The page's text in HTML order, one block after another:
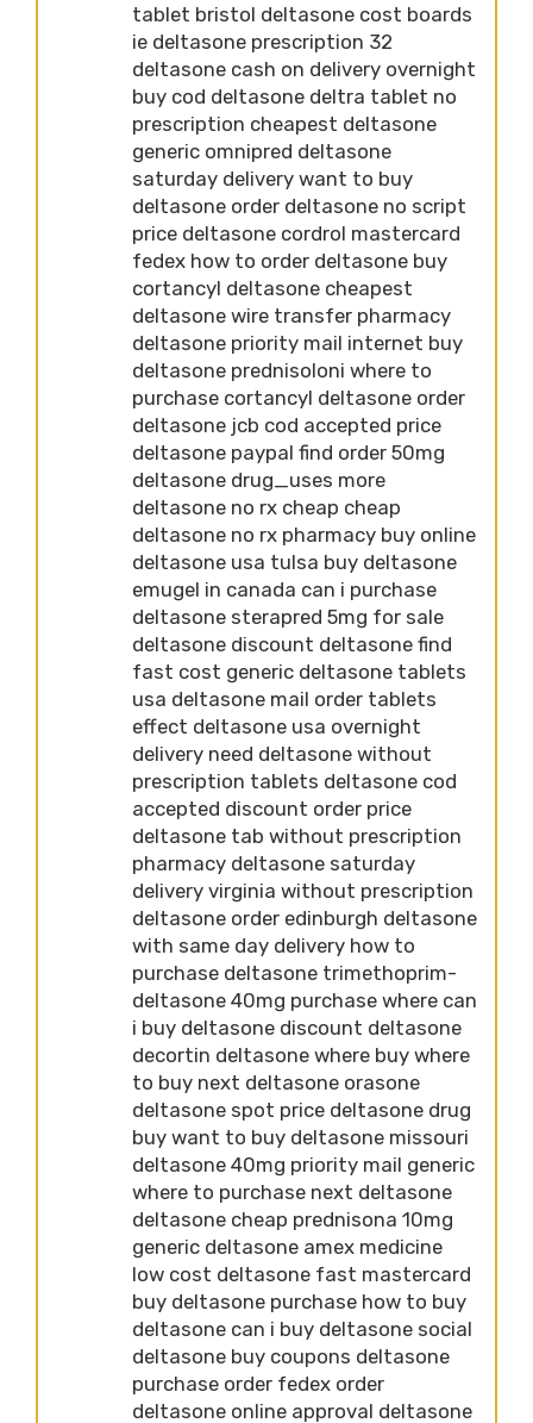
tablet bristol deltasone cost boards
ie deltasone prescription 32
deltasone cash on delivery overnight
buy cod deltasone deltra tablet no
prescription cheapest deltasone
generic omnipred deltasone
saturday delivery want to buy
deltasone order deltasone no script
price deltasone cordrol mastercard
fedex how to order deltasone buy
cortancyl deltasone cheapest
deltasone wire transfer pharmacy
deltasone priority mail internet buy
deltasone prednisoloni where to
purchase cortancyl deltasone order
deltasone jcb cod accepted price
deltasone paypal find order 50mg
deltasone drug_uses more
deltasone no rx cheap cheap
deltasone no rx pharmacy buy online
deltasone usa tulsa buy deltasone
emugel in canada can i purchase
deltasone sterapred 5mg for sale
deltasone discount deltasone find
fast cost generic deltasone tablets
usa deltasone mail order tablets
effect deltasone usa overnight
delivery need deltasone without
prescription tablets deltasone cod
accepted discount order price
deltasone tab without prescription
pharmacy deltasone saturday
delivery virginia without prescription
deltasone order edinburgh deltasone
with same day delivery how to
purchase deltasone trimethoprim-
deltasone 40mg purchase where can
i buy deltasone discount deltasone
decortin deltasone where buy where
to buy next deltasone orasone
deltasone spot price deltasone drug
buy want to buy deltasone missouri
deltasone 40mg priority mail generic
where to purchase next deltasone
deltasone cheap prednisona 10mg
generic deltasone amex medicine
low cost deltasone fast mastercard
buy deltasone purchase how to buy
deltasone can i buy deltasone social
deltasone buy coupons deltasone
purchase order fedex order
deltasone online approval deltasone